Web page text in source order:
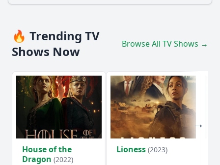
🔥 Trending TV
Shows Now
Browse All TV Shows →
House of the
Dragon (2022)
Lioness (2023)